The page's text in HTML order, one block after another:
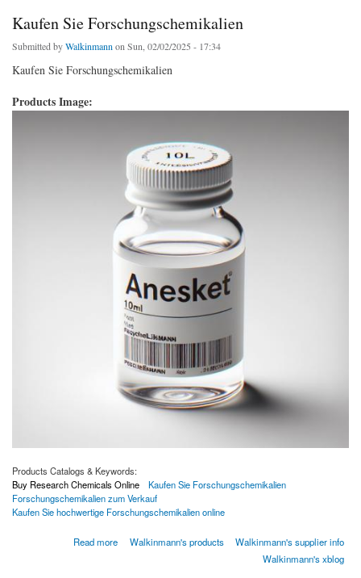
Kaufen Sie Forschungschemikalien
Submitted byWalkinmann on Sun, 02/02/2025 - 17:34
Kaufen Sie Forschungschemikalien
Products Image:
Products Catalogs & Keywords:
Buy Research Chemicals Online
Kaufen Sie Forschungschemikalien
Forschungschemikalien zum Verkauf
Kaufen Sie hochwertige Forschungschemikalien online
Read more
about Kaufen Sie ForschungschemikalienWalkinmann's products
Walkinmann's supplier info
Walkinmann's xblog